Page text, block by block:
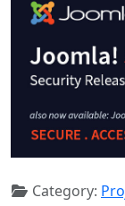
Category: